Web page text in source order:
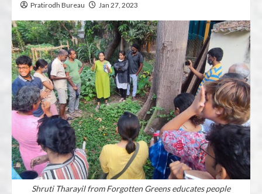
Pratirodh Bureau Jan 27, 2023
Shruti Tharayil from Forgotten Greens educates people